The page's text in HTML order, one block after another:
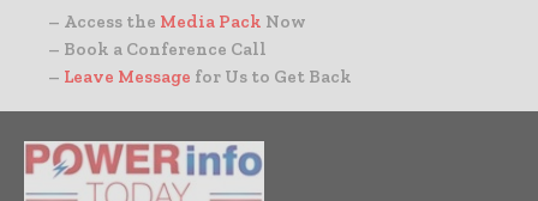
– Access the Media Pack Now
– Book a Conference Call
– Leave Message for Us to Get Back